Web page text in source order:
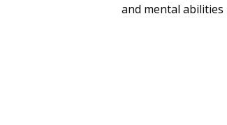
and mental